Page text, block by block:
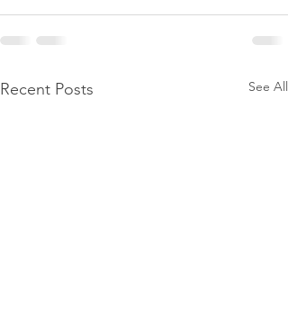
Recent Posts See All